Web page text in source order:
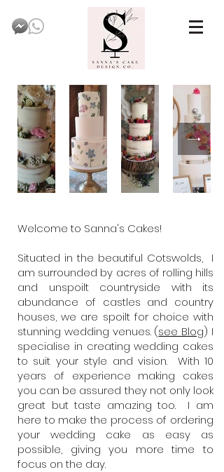
Welcome to Sanna's Cakes!
Situated in the beautiful Cotswolds, I
am surrounded by acres of rolling hills
and unspoilt countryside with its
abundance of castles and country
houses, we are spoilt for choice with
stunning wedding venues. (see Blog) I
specialise in creating wedding cakes
to suit your style and vision. With 10
years of experience making cakes
you can be assured they not only look
great but taste amazing too. I am
here to make the process of ordering
your wedding cake as easy as
possible, giving you more time to
focus on the day.